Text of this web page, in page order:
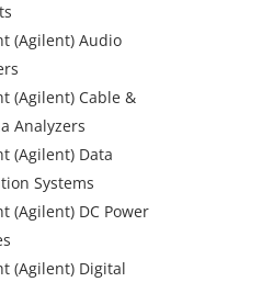
(Agilent) Audio
(Agilent) Cable &
Analyzers
(Agilent) Data
Systems
(Agilent) DC Power
(Agilent) Digital